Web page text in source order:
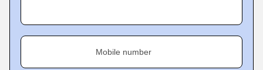
Mobile number